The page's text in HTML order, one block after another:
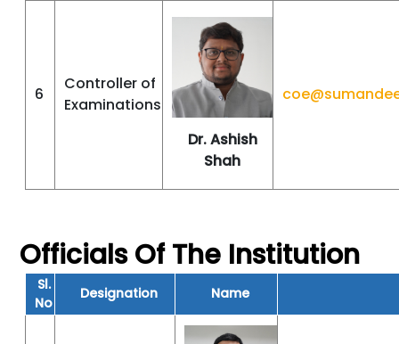
6
Controller of
Examinations
Dr. Ashish
Shah
Officials Of The Institution
Sl.
No
Designation Name